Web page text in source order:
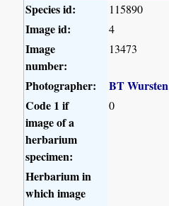
Species id: 115890
Image id: 4
Image
number:
13473
Photographer:
BT Wursten
Code 1 if
image of a
herbarium
specimen:
0
Herbarium in
which image